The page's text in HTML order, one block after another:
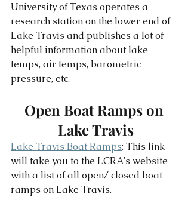
University of Texas operates a
research station on the lower end of
Lake Travis and publishes a lot of
helpful information about lake
temps, air temps, barometric
pressure, etc.
Open Boat Ramps on
Lake Travis
Lake Travis Boat Ramps: This link
will take you to the LCRA's website
with a list of all open/ closed boat
ramps on Lake Travis.